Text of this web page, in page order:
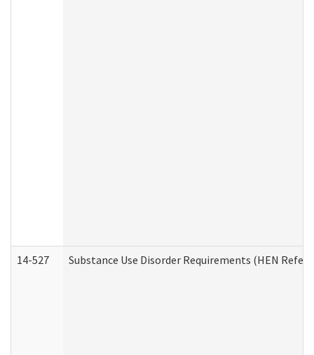
14-527 Substance Use Disorder Requirements (HEN